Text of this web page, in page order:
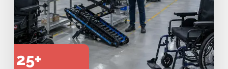
25+